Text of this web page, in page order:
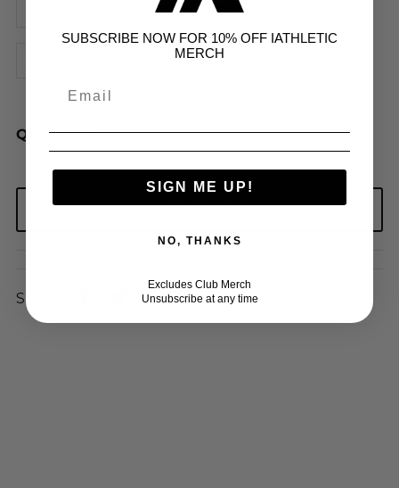
2XL 3XL
QUANTITY
Share:
SUBSCRIBE NOW FOR 10% OFF IATHLETIC
MERCH
SIGN ME UP!
NO, THANKS
Excludes Club Merch
Unsubscribe at any time